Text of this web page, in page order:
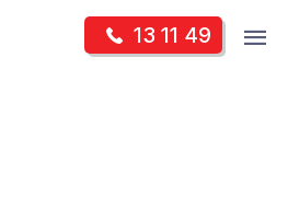
13 11 49